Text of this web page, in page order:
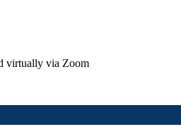
virtually via Zoom